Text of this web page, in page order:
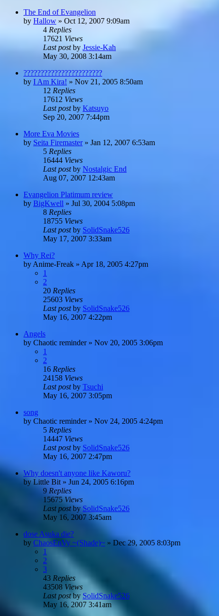
The End of Evangelion
by Hallow » Oct 12, 2007 9:09am
4 Replies
17621 Views
Last postby Jessie-Kah
May 30, 2008 3:14am
???????????????????????
by I Am Kira! » Nov 21, 2005 8:50am
12 Replies
17612 Views
Last postby Katsuyo
Sep 20, 2007 7:44pm
More Eva Movies
by Seita Firemaster» Jan 12, 2007 6:53am
5 Replies
16444 Views
Last postby Nostalgic End
Aug 07, 2007 12:43am
Evangelion Platimum review
by BigKwell » Jul 30, 2004 5:08pm
8 Replies
18755 Views
Last postby SolidSnake526
May 17, 2007 3:33am
Why Rei?
by Anime-Freak » Apr 18, 2005 4:27pm
1
2
20 Replies
25603 Views
Last postby SolidSnake526
May 16, 2007 4:22pm
Angels
by Chaotic reminder» Nov 20, 2005 3:06pm
1
2
16 Replies
24158 Views
Last postby Tsuchi
May 16, 2007 3:05pm
song
by Chaotic reminder» Nov 24, 2005 4:24pm
5 Replies
14447 Views
Last postby SolidSnake526
May 16, 2007 2:47pm
Why doesn't anyone like Kaworu?
byLittle Bit » Jun 24, 2005 6:16pm
9 Replies
15675Views
Last postbySolidSnake526
May 16, 2007 3:45am
dose Asuka die?
by ChaosEnVy ~(Shade)~ » Dec 29, 2005 8:03pm
1
2
3
43 Replies
43508 Views
Last postby SolidSnake526
May 16, 2007 3:41am